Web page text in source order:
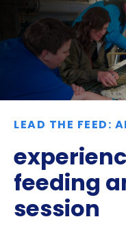
LEAD THE FEED:
feeding
session